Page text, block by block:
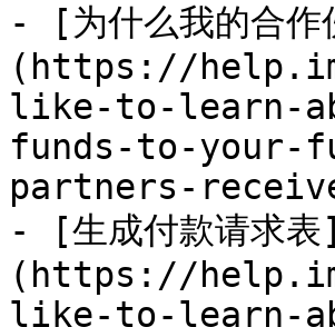
- [为什么我的合作
(https://
like-to-learn-
funds-to-your-
partners-
- [生成付款请求表]
(https://
like-to-learn-